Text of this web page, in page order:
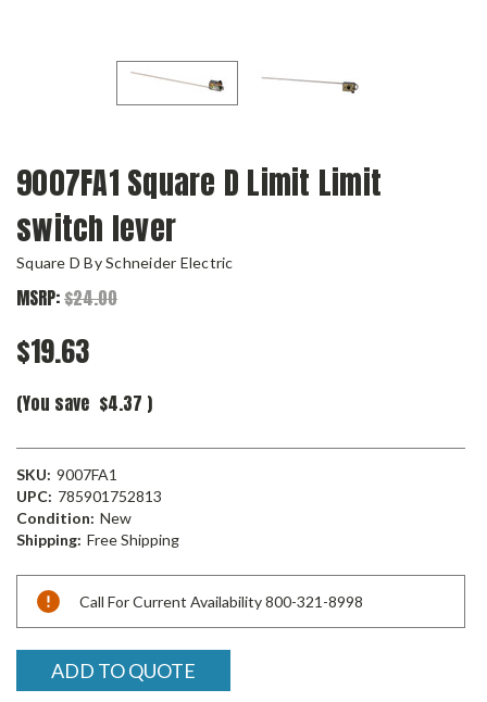
9007FA1 Square D Limit Limit
switch lever
Square D By Schneider Electric
MSRP:$24.00
$19.63
(You save $4.37 )
SKU: 9007FA1
UPC: 785901752813
Condition: New
Shipping: Free Shipping
Current
Stock:
Call For Current Availability 800-321-8998
ADD TO QUOTE